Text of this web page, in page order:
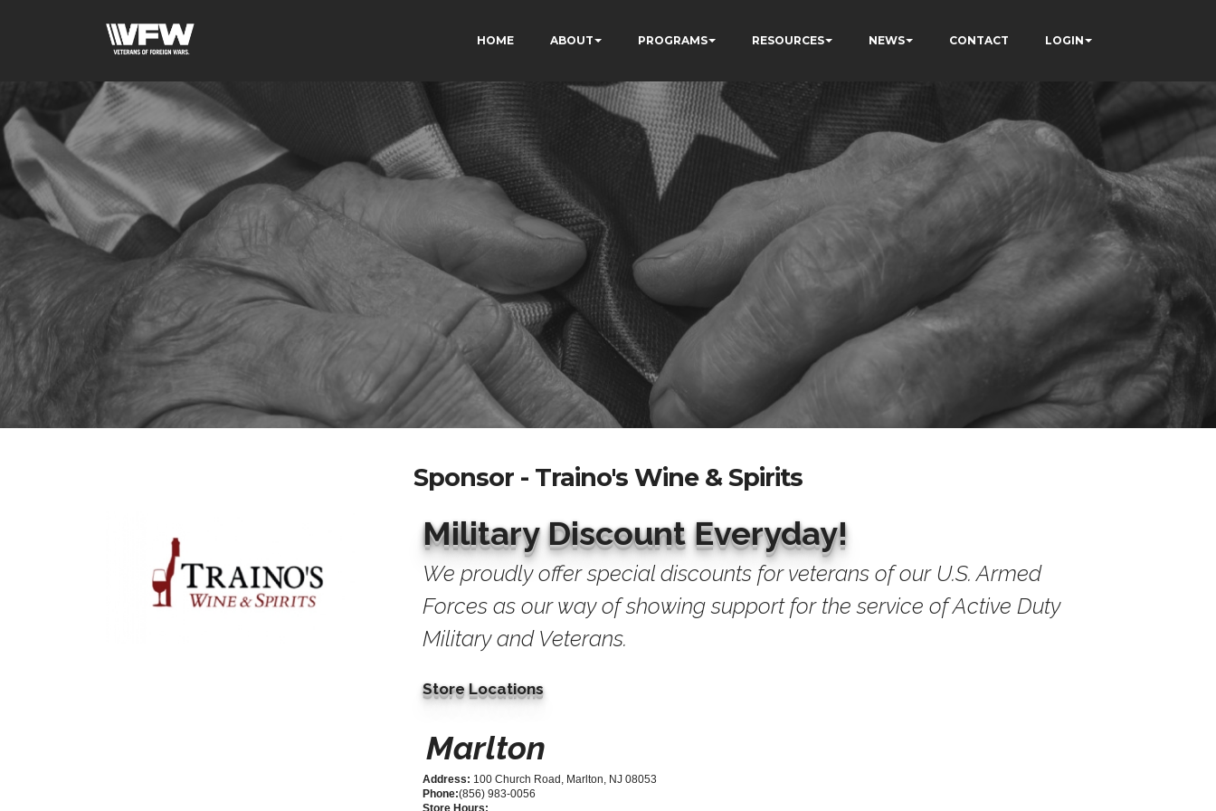
HOME ABOUT PROGRAMS RESOURCES NEWS CONTACT LOGIN
Sponsor - Traino's Wine & Spirits
Military Discount Everyday!
We proudly offer special discounts for veterans of our U.S. Armed
Forces as our way of showing support for the service of Active Duty
Military and Veterans.
Store Locations
Marlton
Address: 100 Church Road, Marlton, NJ 08053
Phone:(856) 983-0056
Store Hours: